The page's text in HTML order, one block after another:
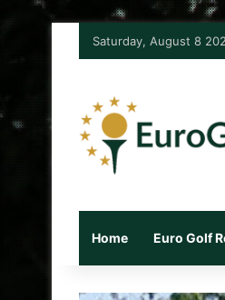
Saturday, August 8
Home Euro Golf